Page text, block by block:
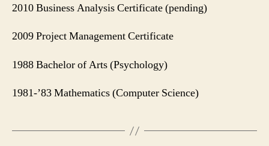
2010 Business Analysis Certificate (pending)
2009 Project Management Certificate
1988 Bachelor of Arts (Psychology)
1981-’83 Mathematics (Computer Science)